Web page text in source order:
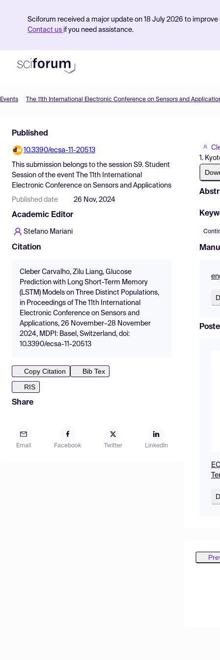
Sciforum received a major update on 18 July 2026 to
Contact us if you need assistance.
Find Events
Pricing
Resources
Events The 11th International Electronic Conference on Sensors and
Published
10.3390/ecsa-11-20513
This submission belongs to the session S9. Student
Session of the event
The 11th International
Electronic Conference on Sensors and Applications
Published date 26 Nov, 2024
Academic Editor
Stefano Mariani
Citation
Cleber Carvalho, Zilu Liang, Glucose
Prediction with Long Short-Term Memory
(LSTM) Models on Three Distinct Populations,
in Proceedings of The 11th International
Electronic Conference on Sensors and
Applications, 26 November–28 November
2024, MDPI: Basel, Switzerland, doi:
10.3390/ecsa-11-20513
Copy Citation
Bib Tex
RIS
Share
Email Facebook Twitter LinkedIn
1.